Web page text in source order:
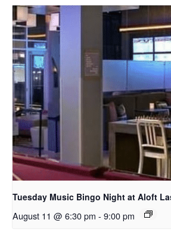
Tuesday Music Bingo Night at Aloft
August 11 @ 6:30 pm - 9:00 pm